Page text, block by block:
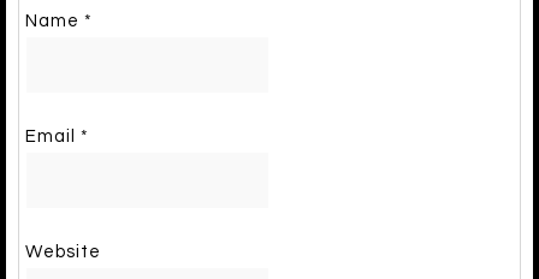
Name *
Email *
Website